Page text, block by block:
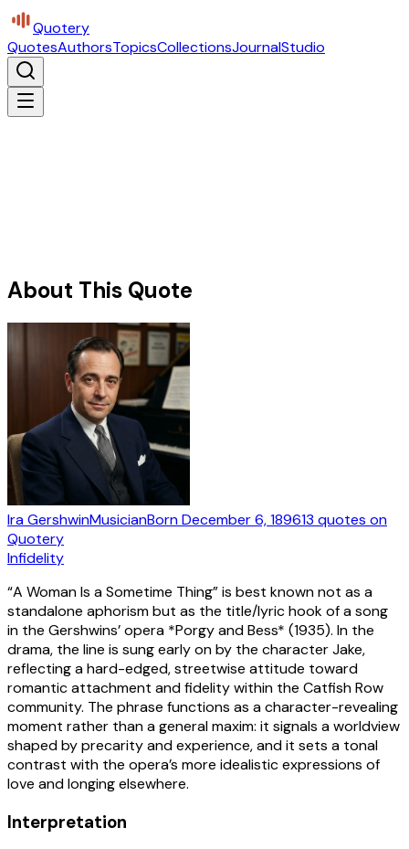
Quotery
QuotesAuthorsTopicsCollectionsJournalStudio
About This Quote
Ira GershwinMusicianBornDecember 6, 189613 quotes on
Quotery
Infidelity
“A Woman Is a Sometime Thing” is best known not as a
standalone aphorism but as the title/lyric hook of a song
in the Gershwins’ opera *Porgy and Bess* (1935). In the
drama, the line is sung early on by the character Jake,
reflecting a hard-edged, streetwise attitude toward
romantic attachment and fidelity within the Catfish Row
community. The phrase functions as a character-revealing
moment rather than a general maxim: it signals a worldview
shaped by precarity and experience, and it sets a tonal
contrast with the opera’s more idealistic expressions of
love and longing elsewhere.
Interpretation